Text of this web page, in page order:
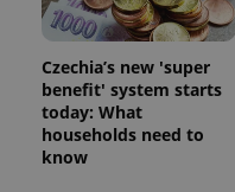
Czechia’s new 'super
benefit' system starts
today: What
households need to
know
CookieScriptConsent